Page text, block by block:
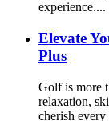
experience....
Elevate
Plus
Golf is more
relaxation,
cherish